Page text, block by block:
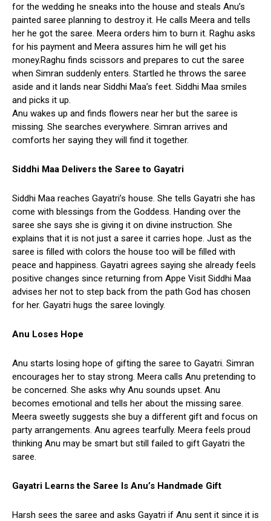
for the wedding he sneaks into the house and steals Anu’s
painted saree planning to destroy it. He calls Meera and tells
her he got the saree. Meera orders him to burn it. Raghu asks
for his payment and Meera assures him he will get his
money.Raghu finds scissors and prepares to cut the saree
when Simran suddenly enters. Startled he throws the saree
aside and it lands near Siddhi Maa’s feet. Siddhi Maa smiles
and picks it up.
Anu wakes up and finds flowers near her but the saree is
missing. She searches everywhere. Simran arrives and
comforts her saying they will find it together.
Siddhi Maa Delivers the Saree to Gayatri
Siddhi Maa reaches Gayatri’s house. She tells Gayatri she has
come with blessings from the Goddess. Handing over the
saree she says she is giving it on divine instruction. She
explains that it is not just a saree it carries hope. Just as the
saree is filled with colors the house too will be filled with
peace and happiness. Gayatri agrees saying she already feels
positive changes since returning from Appe Visit Siddhi Maa
advises her not to step back from the path God has chosen
for her. Gayatri hugs the saree lovingly.
Anu Loses Hope
Anu starts losing hope of gifting the saree to Gayatri. Simran
encourages her to stay strong. Meera calls Anu pretending to
be concerned. She asks why Anu sounds upset. Anu
becomes emotional and tells her about the missing saree.
Meera sweetly suggests she buy a different gift and focus on
party arrangements. Anu agrees tearfully. Meera feels proud
thinking Anu may be smart but still failed to gift Gayatri the
saree.
Gayatri Learns the Saree Is Anu’s Handmade Gift
Harsh sees the saree and asks Gayatri if Anu sent it since it is